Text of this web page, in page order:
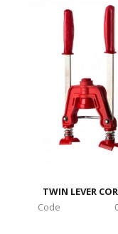
TWIN LEVER
Code